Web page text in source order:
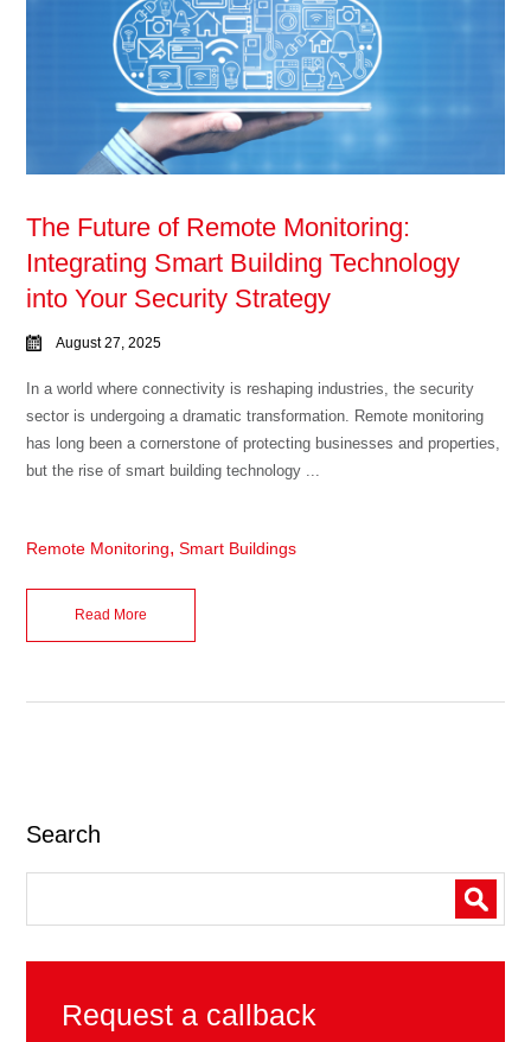
The Future of Remote Monitoring:
Integrating Smart Building Technology
into Your Security Strategy
August 27, 2025
In a world where connectivity is reshaping industries, the security
sector is undergoing a dramatic transformation. Remote monitoring
has long been a cornerstone of protecting businesses and properties,
but the rise of smart building technology ...
Remote Monitoring,Smart Buildings
Read More
Search
Request a callback